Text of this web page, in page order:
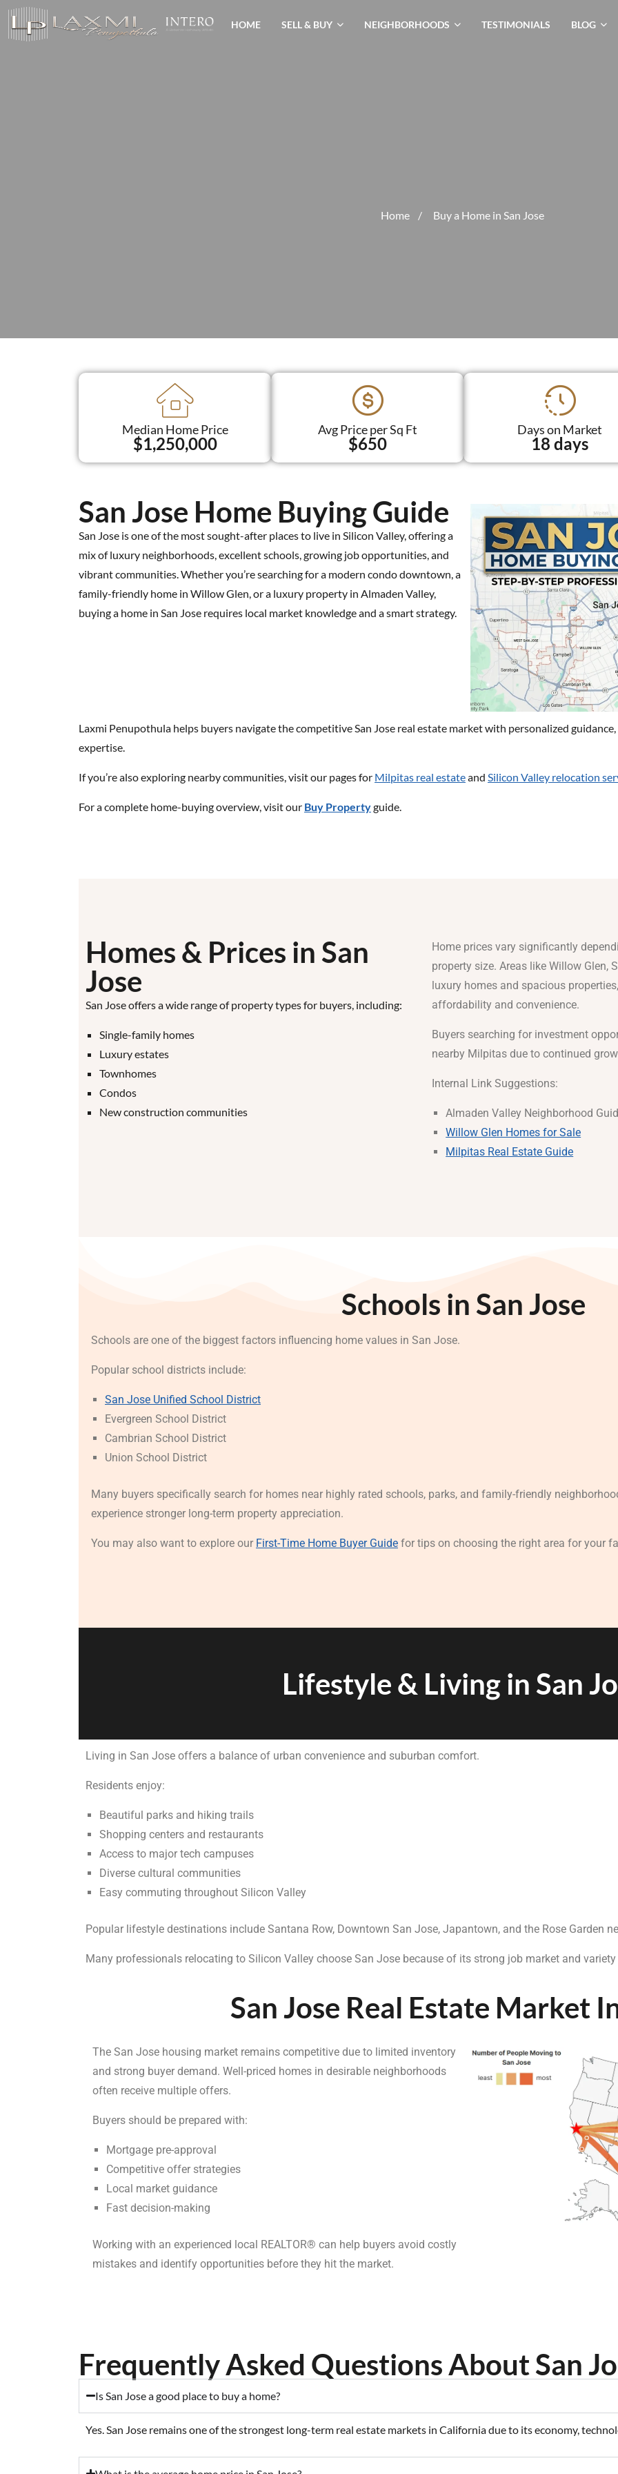
HOME SELL & BUY NEIGHBORHOODS TESTIMONIALS BLOG
Home / Buy a Home in San Jose
Median Home Price
$1,250,000
Avg Price per Sq Ft
$650
Days on Market
18 days
San Jose Home Buying Guide
San Jose is one of the most sought-after places to live in Silicon Valley, offering a
mix of luxury neighborhoods, excellent schools, growing job opportunities, and
vibrant communities. Whether you’re searching for a modern condo downtown, a
family-friendly home in Willow Glen, or a luxury property in Almaden Valley,
buying a home in San Jose requires local market knowledge and a smart strategy.
Laxmi Penupothula helps buyers navigate the competitive San Jose real estate market with personalized
expertise.
If you’re also exploring nearby communities, visit our pages for Milpitas real estateand Silicon Valley relocation
For a complete home-buying overview, visit our Buy Propertyguide.
Homes & Prices in San
Jose
San Jose offers a wide range of property types for buyers, including:
Single-family homes
Luxury estates
Townhomes
Condos
New construction communities
Home prices vary significantly
property size. Areas like Willow Glen,
luxury homes and spacious
affordability and convenience.
Buyers searching for investment
nearby Milpitas due to continued
Internal Link Suggestions:
Almaden Valley Neighborhood
Willow Glen Homes for Sale
Milpitas Real Estate Guide
Schools in San Jose
Schools are one of the biggest factors influencing home values in San Jose.
Popular school districts include:
San Jose Unified School District
Evergreen School District
Cambrian School District
Union School District
Many buyers specifically search for homes near highly rated schools, parks, and family-friendly
experience stronger long-term property appreciation.
You may also want to explore our First-Time Home Buyer Guide for tips on choosing the right area for your
Lifestyle & Living in San
Living in San Jose offers a balance of urban convenience and suburban comfort.
Residents enjoy:
Beautiful parks and hiking trails
Shopping centers and restaurants
Access to major tech campuses
Diverse cultural communities
Easy commuting throughout Silicon Valley
Popular lifestyle destinations include Santana Row, Downtown San Jose, Japantown, and the Rose Garden
Many professionals relocating to Silicon Valley choose San Jose because of its strong job market and
San Jose Real Estate Market
The San Jose housing market remains competitive due to limited inventory
and strong buyer demand. Well-priced homes in desirable neighborhoods
often receive multiple offers.
Buyers should be prepared with:
Mortgage pre-approval
Competitive offer strategies
Local market guidance
Fast decision-making
Working with an experienced local REALTOR® can help buyers avoid costly
mistakes and identify opportunities before they hit the market.
Frequently Asked Questions About San
Is San Jose a good place to buy a home?
Yes. San Jose remains one of the strongest long-term real estate markets in California due to its economy,